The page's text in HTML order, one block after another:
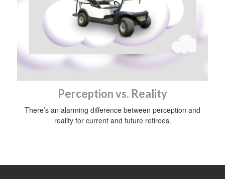
Perception vs. Reality
There’s an alarming difference between perception and
reality for current and future retirees.